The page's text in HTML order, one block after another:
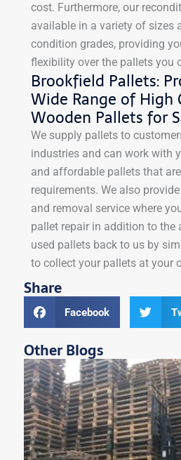
cost. Furthermore, our
available in a variety of sizes
condition grades, providing
flexibility over the pallets you
Brookfield Pallets:
Wide Range of High
Wooden Pallets for
We supply pallets to
industries and can work with
and affordable pallets that
requirements. We also
and removal service where
pallet repair in addition to the
used pallets back to us by
to collect your pallets at your
Share
Facebook
Other Blogs